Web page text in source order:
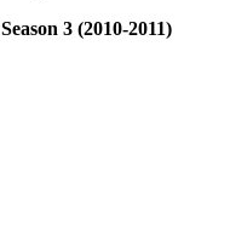
Season 3 (2010-2011)